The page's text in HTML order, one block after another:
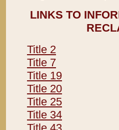
LINKS TO
Title 2
Title 7
Title 19
Title 20
Title 25
Title 34